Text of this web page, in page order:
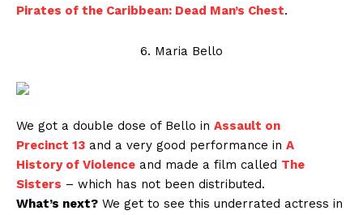
Pirates of the Caribbean: Dead Man’s Chest.
6. Maria Bello
We got a double dose of Bello in Assault on
Precinct 13 and a very good performance in A
History of Violence and made a film called The
Sisters – which has not been distributed.
What’s next? We get to see this underrated actress in